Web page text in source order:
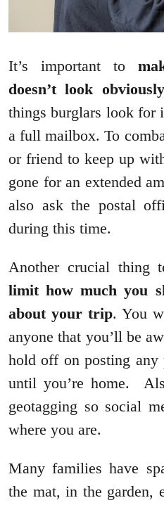
It’s important to
doesn’t look
things burglars look for
a full mailbox. To
or friend to keep up
gone for an extended
also ask the postal
during this time.
Another crucial thing
limit how much you
about your trip. You
anyone that you’ll be
hold off on posting
until you’re home.
geotagging so social
where you are.
Many families have
the mat, in the garden,